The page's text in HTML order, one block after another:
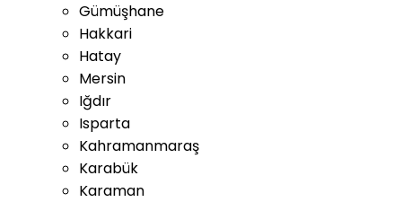
Gümüşhane
Hakkari
Hatay
Mersin
Iğdır
Isparta
Kahramanmaraş
Karabük
Karaman